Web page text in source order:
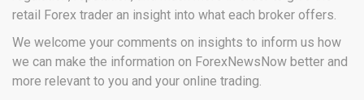
retail Forex trader an insight into what each broker offers.
We welcome your comments on insights to inform us how
we can make the information on ForexNewsNow better and
more relevant to you and your online trading.